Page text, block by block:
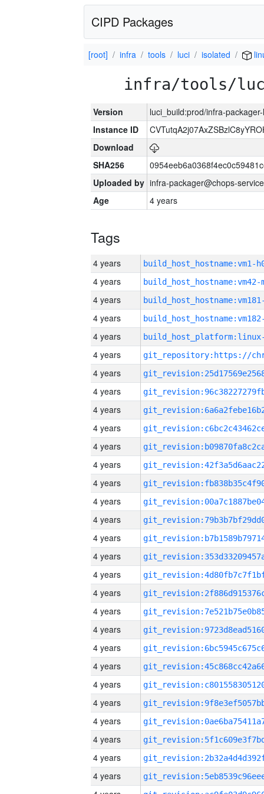
CIPD Packages
[root] infra tools luci isolated
infra/tools/
Version
luci_build:prod/infra-
Instance ID
Download
SHA256
Uploaded by infra-packager@chops-
Age
4 years
Tags
4 years build_host_hostname:vm1-
4 years build_host_hostname:vm42-
4 years
4 years
4 years
4 years
4 years
4 years
4 years
4 years
4 years
4 years
4 years
4 years
4 years
4 years
4 years
4 years
4 years
4 years
4 years
4 years
4 years
4 years
4 years
4 years
4 years
4 years
4 years